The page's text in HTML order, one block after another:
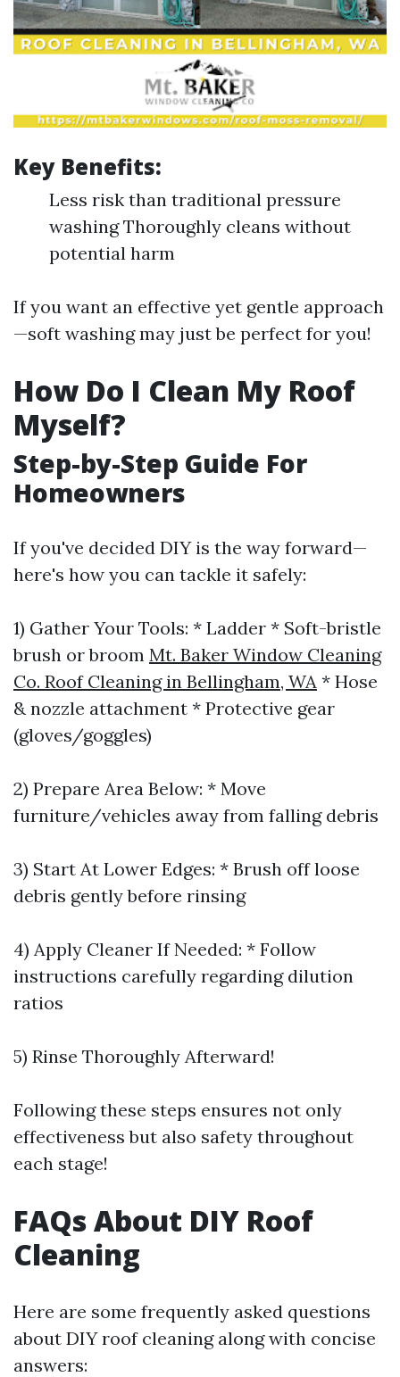
Key Benefits:
Less risk than traditional pressure
washing Thoroughly cleans without
potential harm
If you want an effective yet gentle approach
—soft washing may just be perfect for you!
How Do I Clean My Roof
Myself?
Step-by-Step Guide For
Homeowners
If you've decided DIY is the way forward—
here's how you can tackle it safely:
1) Gather Your Tools: * Ladder * Soft-bristle
brush or broom Mt. Baker Window Cleaning
Co. Roof Cleaning in Bellingham, WA * Hose
& nozzle attachment * Protective gear
(gloves/goggles)
2) Prepare Area Below: * Move
furniture/vehicles away from falling debris
3) Start At Lower Edges: * Brush off loose
debris gently before rinsing
4) Apply Cleaner If Needed: * Follow
instructions carefully regarding dilution
ratios
5) Rinse Thoroughly Afterward!
Following these steps ensures not only
effectiveness but also safety throughout
each stage!
FAQs About DIY Roof
Cleaning
Here are some frequently asked questions
about DIY roof cleaning along with concise
answers: